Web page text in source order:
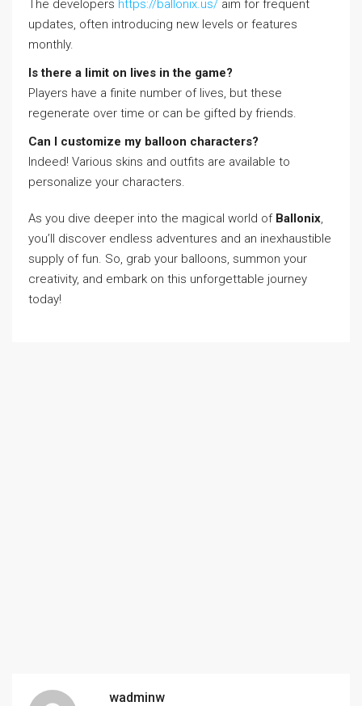
The developers https://ballonix.us/ aim for frequent
updates, often introducing new levels or features
monthly.
Is there a limit on lives in the game?
Players have a finite number of lives, but these
regenerate over time or can be gifted by friends.
Can I customize my balloon characters?
Indeed! Various skins and outfits are available to
personalize your characters.
As you dive deeper into the magical world of Ballonix,
you’ll discover endless adventures and an inexhaustible
supply of fun. So, grab your balloons, summon your
creativity, and embark on this unforgettable journey
today!
wadminw